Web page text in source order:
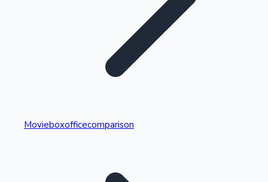
Highest Single Day Collections
Movieboxofficecomparison